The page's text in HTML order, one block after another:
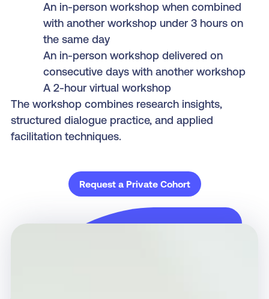
An in-person workshop when combined
with another workshop under 3 hours on
the same day
An in-person workshop delivered on
consecutive days with another workshop
A 2-hour virtual workshop
The workshop combines research insights,
structured dialogue practice, and applied
facilitation techniques.
Request a Private Cohort